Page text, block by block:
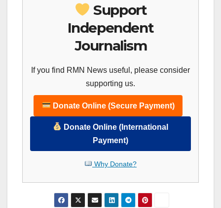
Support
Independent
Journalism
If you find RMN News useful, please consider
supporting us.
Donate Online (Secure Payment)
Donate Online (International
Payment)
Why Donate?